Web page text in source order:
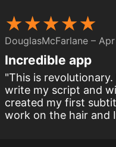
★★★★★
DouglasMcFarlane –
Incredible app
"This is
write my script and
created my first
work on the hair and